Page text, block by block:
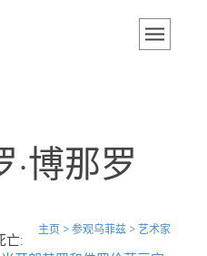
博那罗
主页 >参观乌菲兹 >艺术家
亡: